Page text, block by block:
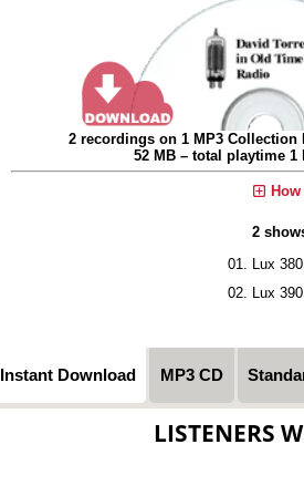
2 recordings on 1 MP3 Collection
52 MB – total playtime 1
2
Lux
Lux
Instant Download MP3 CD
LISTENERS